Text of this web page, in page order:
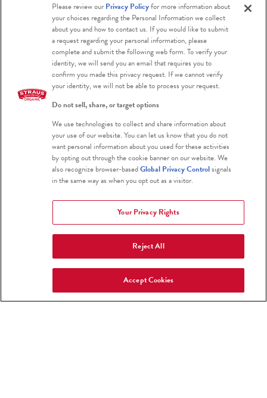
CARBON NEUTRALITY
As with all of our suppliers, Bordessa
Family Dairies are on the path to carbon
neutrality. Their current commitments
to rotational grazing, cover cropping,
restoring riparian waterways, and
regenerative carbon farming put them
on the path to build healthy soil and
sequester carbon.
Please review our Privacy Policyfor more information about
your choices regarding the Personal Information we collect
about you and how to contact us. If you would like to submit
a request regarding your personal information, please
complete and submit the following web form. To verify your
identity, we will send you an email that requires you to
confirm you made this privacy request. If we cannot verify
your identity, we will not be able to process your request.
Do not sell, share, or target options
We use technologies to collect and share information about
your use of our website. You can let us know that you do not
want personal information about you used for these activities
by opting out through the cookie banner on our website. We
also recognize browser-basedGlobal Privacy Controlsignals
in the same way as when you opt out as a visitor.
Your Privacy Rights
Reject All
Accept Cookies